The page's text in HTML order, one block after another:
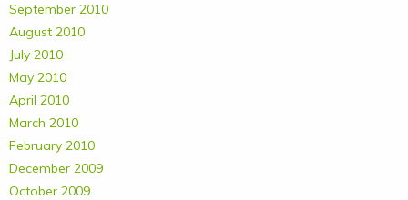
September 2010
August 2010
July 2010
May 2010
April 2010
March 2010
February 2010
December 2009
October 2009